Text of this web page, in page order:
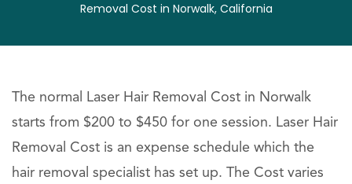
Removal Cost in Norwalk, California
The normal Laser Hair Removal Cost in Norwalk
starts from $200 to $450 for one session. Laser Hair
Removal Cost is an expense schedule which the
hair removal specialist has set up. The Cost varies